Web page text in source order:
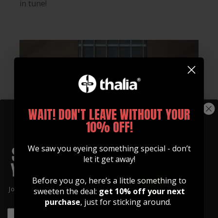
in tune!
Join our community of artists and
get 10% off your first order!
WAIT! DON'T LEAVE WITHOUT YOUR
10% OFF!
We saw you eyeing something special - don’t
let it get away!
Before you go, here’s a little something to
sweeten the deal: get 10% off your next
purchase, just for sticking around.